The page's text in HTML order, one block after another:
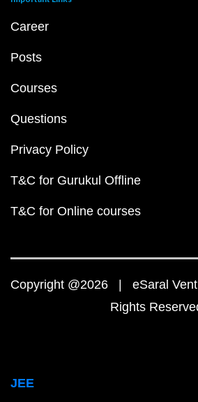
Career
Posts
Courses
Questions
Privacy Policy
T&C for Gurukul Offline
T&C for Online courses
Copyright @2026 | eSaral
Rights
JEE